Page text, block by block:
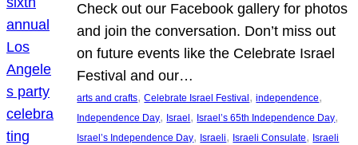
Check out our Facebook gallery for photos
and join the conversation. Don’t miss out
on future events like the Celebrate Israel
Festival and our…
arts and crafts, Celebrate Israel Festival , independence
Independence Day, Israel , Israel’s 65th Independence Day
Israel’s Independence Day, Israeli, Israeli Consulate, Israeli